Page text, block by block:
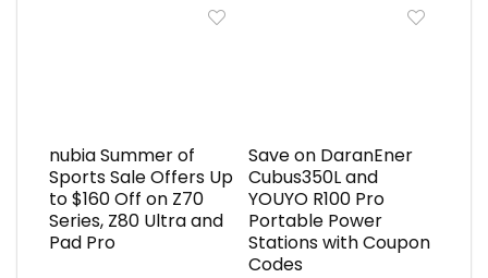
nubia Summer of
Sports Sale Offers Up
to $160 Off on Z70
Series, Z80 Ultra and
Pad Pro
Save on DaranEner
Cubus350L and
YOUYO R100 Pro
Portable Power
Stations with Coupon
Codes